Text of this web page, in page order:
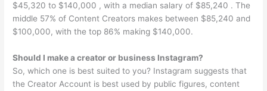
$45,320 to $140,000 , with a median salary of $85,240 . The
middle 57% of Content Creators makes between $85,240 and
$100,000, with the top 86% making $140,000.
Should I make a creator or business Instagram?
So, which one is best suited to you? Instagram suggests that
the Creator Account is best used by public figures, content